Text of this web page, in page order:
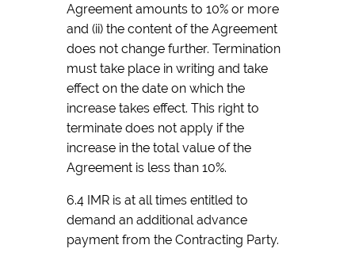
Agreement amounts to 10% or more
and (ii) the content of the Agreement
does not change further. Termination
must take place in writing and take
effect on the date on which the
increase takes effect. This right to
terminate does not apply if the
increase in the total value of the
Agreement is less than 10%.
6.4 IMR is at all times entitled to
demand an additional advance
payment from the Contracting Party.